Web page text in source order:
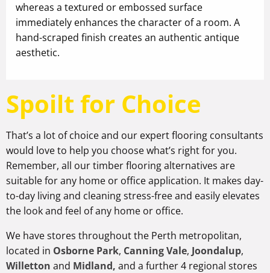
whereas a textured or embossed surface
immediately enhances the character of a room. A
hand-scraped finish creates an authentic antique
aesthetic.
Spoilt for Choice
That’s a lot of choice and our expert flooring consultants
would love to help you choose what’s right for you.
Remember, all our timber flooring alternatives are
suitable for any home or office application. It makes day-
to-day living and cleaning stress-free and easily elevates
the look and feel of any home or office.
We have stores throughout the Perth metropolitan,
located in Osborne Park, Canning Vale, Joondalup,
Willetton and Midland, and a further 4 regional stores